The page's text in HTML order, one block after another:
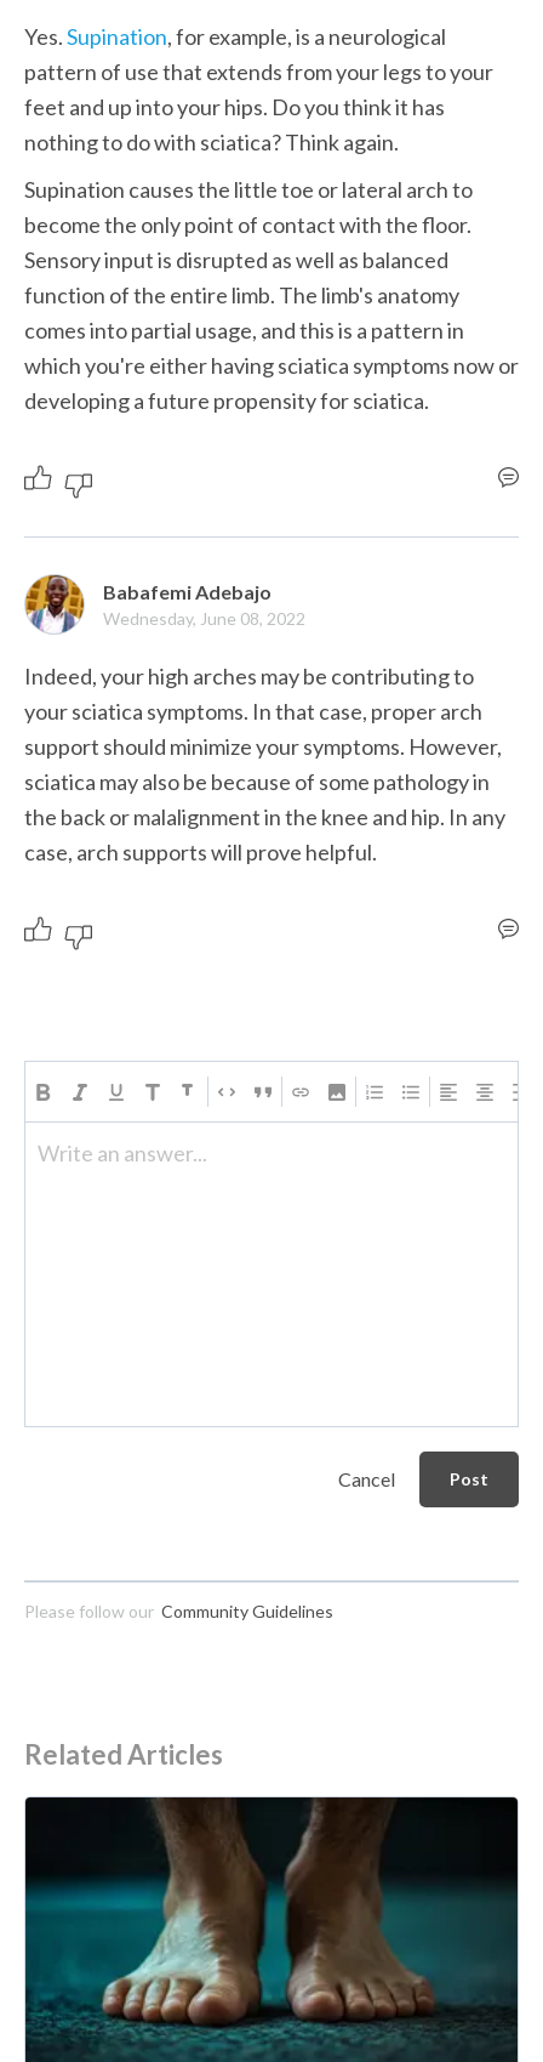
Yes. Supination, for example, is a neurological
pattern of use that extends from your legs to your
feet and up into your hips. Do you think it has
nothing to do with sciatica? Think again.
Supination causes the little toe or lateral arch to
become the only point of contact with the floor.
Sensory input is disrupted as well as balanced
function of the entire limb. The limb's anatomy
comes into partial usage, and this is a pattern in
which you're either having sciatica symptoms now or
developing a future propensity for sciatica.
Babafemi Adebajo
Wednesday, June 08, 2022
Indeed, your high arches may be contributing to
your sciatica symptoms. In that case, proper arch
support should minimize your symptoms. However,
sciatica may also be because of some pathology in
the back or malalignment in the knee and hip. In any
case, arch supports will prove helpful.
Write an answer...
Cancel Post
Please follow our Community Guidelines
Related Articles